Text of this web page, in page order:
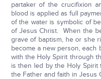
partaker of the crucifixion
blood is applied as full
of the water is symbolic of
of Jesus Christ. When the
grave of baptism, he or she
become a new person, each
with the Holy Spirit through
is then led by the Holy
the Father and faith in Jesus